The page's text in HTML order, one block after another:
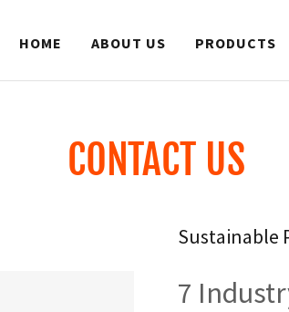
HOME ABOUT US PRODUCTS
CONTACT US
Sustainable
7